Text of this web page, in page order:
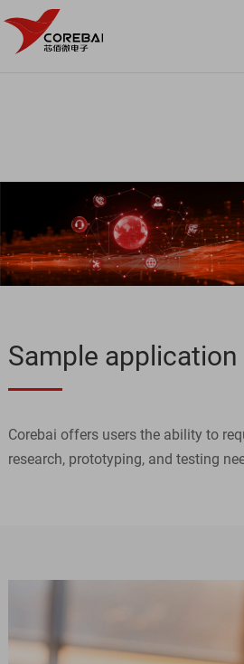
Sample application
Corebai offers users the ability to
research, prototyping, and testing